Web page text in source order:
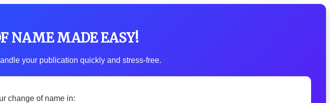
NAME MADE EASY!
your publication quickly and stress-free.
change of name in: